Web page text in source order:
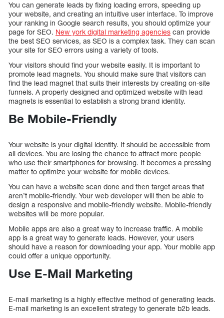
You can generate leads by fixing loading errors, speeding up
your website, and creating an intuitive user interface. To improve
your ranking in Google search results, you should optimize your
page for SEO. New york digital marketing agencies can provide
the best SEO services, as SEO is a complex task. They can scan
your site for SEO errors using a variety of tools.
Your visitors should find your website easily. It is important to
promote lead magnets. You should make sure that visitors can
find the lead magnet that suits their interests by creating on-site
funnels. A properly designed and optimized website with lead
magnets is essential to establish a strong brand identity.
Be Mobile-Friendly
Your website is your digital identity. It should be accessible from
all devices. You are losing the chance to attract more people
who use their smartphones for browsing. It becomes a pressing
matter to optimize your website for mobile devices.
You can have a website scan done and then target areas that
aren’t mobile-friendly. Your web developer will then be able to
design a responsive and mobile-friendly website. Mobile-friendly
websites will be more popular.
Mobile apps are also a great way to increase traffic. A mobile
app is a great way to generate leads. However, your users
should have a reason for downloading your app. Your mobile app
could offer a unique opportunity.
Use E-Mail Marketing
E-mail marketing is a highly effective method of generating leads.
E-mail marketing is an excellent strategy to generate b2b leads.